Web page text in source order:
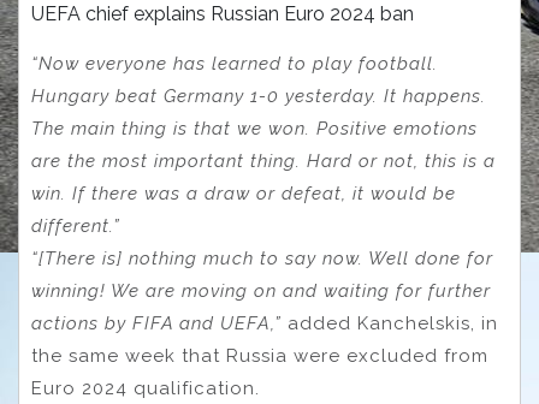
UEFA chief explains Russian Euro 2024 ban
“Now everyone has learned to play football.
Hungary beat Germany 1-0 yesterday. It happens.
The main thing is that we won. Positive emotions
are the most important thing. Hard or not, this is a
win. If there was a draw or defeat, it would be
different.”
“[There is] nothing much to say now. Well done for
winning! We are moving on and waiting for further
actions by FIFA and UEFA,” added Kanchelskis, in
the same week that Russia were excluded from
Euro 2024 qualification.